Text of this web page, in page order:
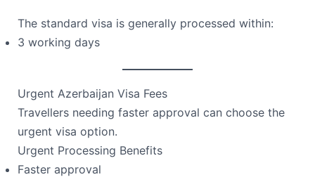
The standard visa is generally processed within:
3 working days
Urgent Azerbaijan Visa Fees
Travellers needing faster approval can choose the
urgent visa option.
Urgent Processing Benefits
Faster approval